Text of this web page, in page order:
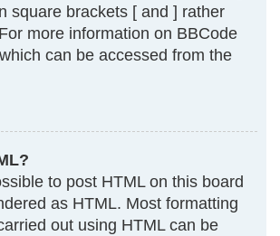
square brackets [ and ] rather
more information on BBCode
can be accessed from the
to post HTML on this board
as HTML. Most formatting
out using HTML can be